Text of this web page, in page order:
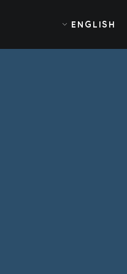
ENGLISH